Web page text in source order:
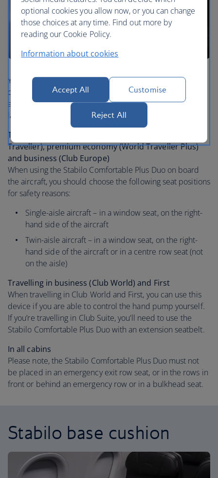
You or your travel companion must be able to fit the
device. It’s suitable for use during taxi, take off, landing
and during turbulence. This applies to small, medium,
large and extra-large sizes.
Travelling in economy (Euro Traveller / World
Traveller), premium economy (World Traveller Plus)
and business (Club Europe)
When using the Stabilo Comfortable Plus Duo on board
the aircraft, you should choose the following seat positions
for safety reasons:
Single-aisle aircraft – in a window seat, on the right-
hand side of the aircraft
Twin-aisle aircraft – in a window seat, on the right-
hand side of the aircraft or in a centre row seat (not
on the aisle)
Travelling in business (Club World) and First
When travelling in Club World and First, you can use this
device if you are able to control the hand pump yourself.
If you’re travelling in Club Suite, you’ll need to use the
Stabilo Comfortable Plus Duo with an extension seatbelt.
In all cabins
Please note, the Stabilo Comfortable Plus Duo must not
be placed in an emergency exit row seat, or in the rows in
front or behind an emergency row or in a bulkhead seat.
Stabilo base cushion
optional cookies you allow now, or you can change
those choices at any time. Find out more by
reading our Cookie Policy.
Information about cookies
Accept All Customise
Reject All